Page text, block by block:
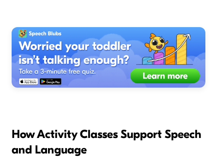
How Activity Classes Support Speech
and Language